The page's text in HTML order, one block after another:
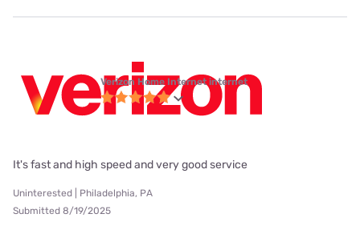
Verizon Home Internet internet
It's fast and high speed and very good service
Uninterested | Philadelphia, PA
Submitted 8/19/2025